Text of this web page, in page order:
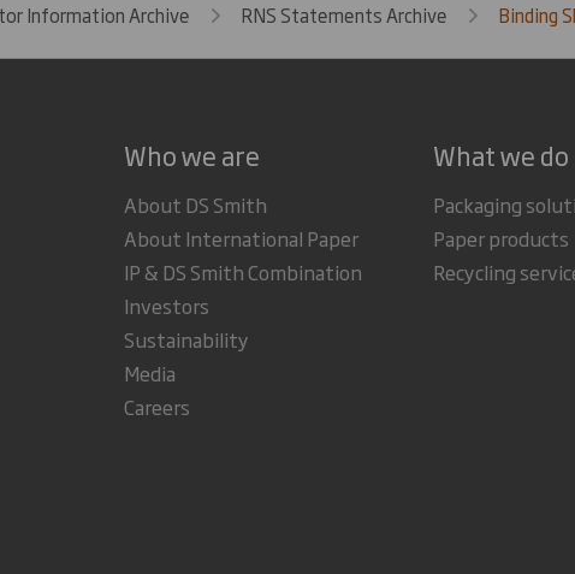
Information Archive RNS Statements Archive Binding
Who we are
About DS Smith
About International Paper
IP & DS Smith Combination
Investors
Sustainability
Media
Careers
What we do
Packaging
Paper products
Recycling